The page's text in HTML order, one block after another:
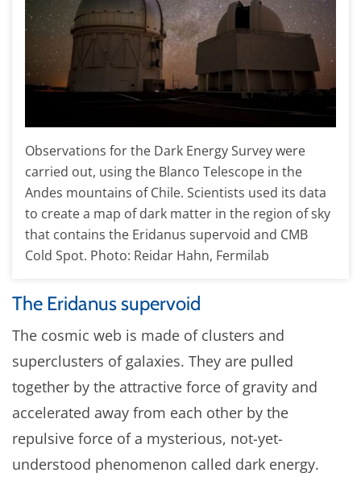
Observations for the Dark Energy Survey were
carried out, using the Blanco Telescope in the
Andes mountains of Chile. Scientists used its data
to create a map of dark matter in the region of sky
that contains the Eridanus supervoid and CMB
Cold Spot. Photo: Reidar Hahn, Fermilab
The Eridanus supervoid
The cosmic web is made of clusters and
superclusters of galaxies. They are pulled
together by the attractive force of gravity and
accelerated away from each other by the
repulsive force of a mysterious, not-yet-
understood phenomenon called dark energy.